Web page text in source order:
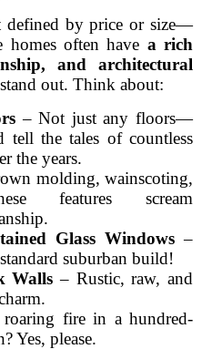
defined by price or size—
homes often have a rich
and architectural
out. Think about:
– Not just any floors—
tell the tales of countless
the years.
molding, wainscoting,
features scream
Glass Windows –
suburban build!
Walls – Rustic, raw, and
fire in a hundred-
Yes, please.